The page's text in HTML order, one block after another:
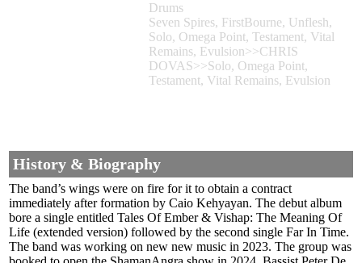
Drums
Seven Spires, FirstBourne, Unflesh,
Solo, Omega Point, Testament, Vital
Remains, Evulsion>>CHRIS
DOVAS>>Solo, Omega Point,
Testament, Vital Remains, Evulsion
History & Biography
The band’s wings were on fire for it to obtain a contract
immediately after formation by Caio Kehyayan. The debut album
bore a single entitled Tales Of Ember & Vishap: The Meaning Of
Life (extended version) followed by the second single Far In Time.
The band was working on new new music in 2023. The group was